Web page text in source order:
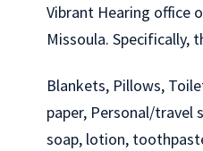
Vibrant Hearing office
Missoula. Specifically,
Blankets, Pillows,
paper, Personal/travel
soap, lotion,